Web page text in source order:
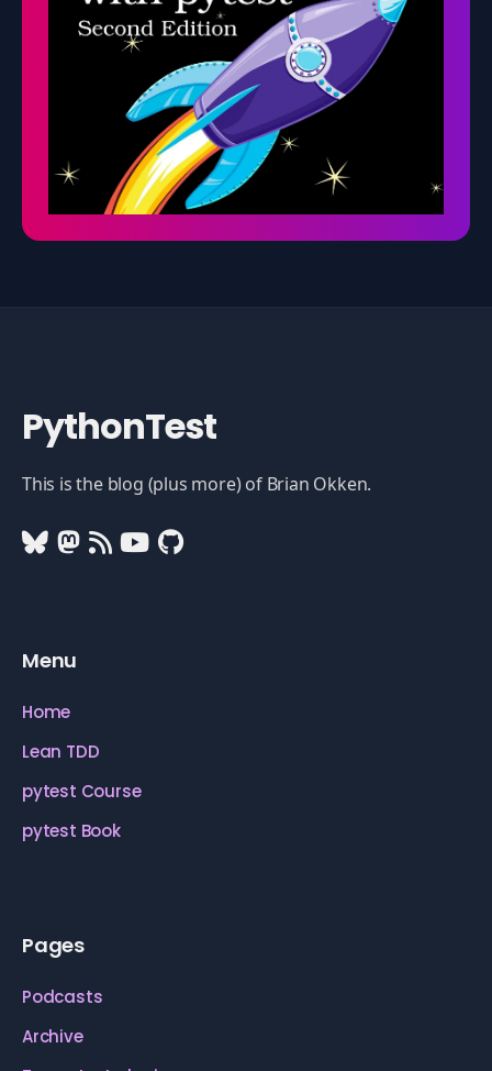
PythonTest
This is the blog (plus more) of Brian Okken.
Menu
Home
Lean TDD
pytest Course
pytest Book
Pages
Podcasts
Archive